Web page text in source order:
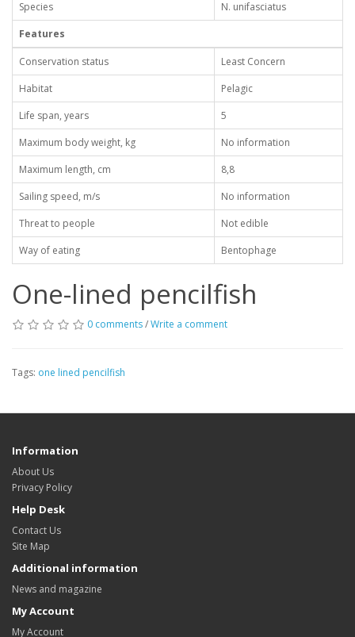
Species
N. unifasciatus
Features
Conservation status
Least Concern
Habitat
Pelagic
Life span, years
5
Maximum body weight, kg
No information
Maximum length, cm
8,8
Sailing speed, m/s
No information
Threat to people
Not edible
Way of eating
Bentophage
One-lined pencilfish
0 comments/Write a comment
Tags: one lined pencilfish
Information
About Us
Privacy Policy
Help Desk
Contact Us
Site Map
Additional information
News and magazine
My Account
My Account